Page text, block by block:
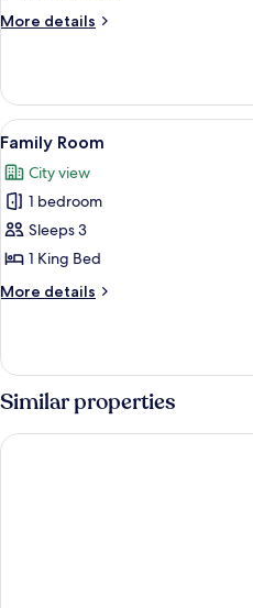
More details
More
Room
View
all
photos
for
Family
Room
5
Family Room
City view
1 bedroom
Sleeps 3
1 King Bed
More details
More
Room
Similar properties
Hotel Deendayal